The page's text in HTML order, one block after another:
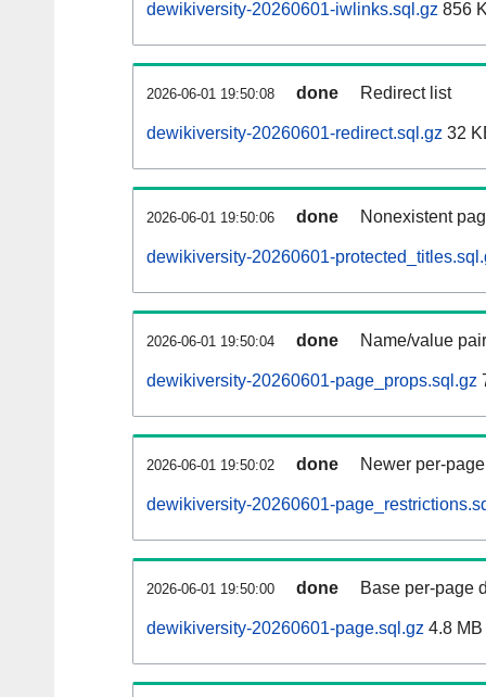
dewikiversity-20260601-iwlinks.sql.gz 856
2026-06-01 19:50:08 done Redirect list
dewikiversity-20260601-redirect.sql.gz 32
2026-06-01 19:50:06 done Nonexistent
dewikiversity-20260601-
2026-06-01 19:50:04 done Name/value
dewikiversity-20260601-page_props.sql.gz
2026-06-01 19:50:02 done Newer per-
dewikiversity-20260601-
2026-06-01 19:50:00 done Base per-page
dewikiversity-20260601-page.sql.gz 4.8 MB